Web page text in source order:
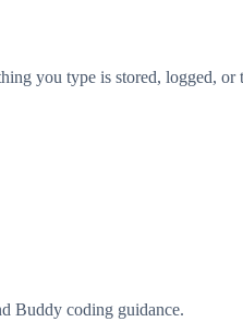
you type is stored, logged, or
Buddy coding guidance.